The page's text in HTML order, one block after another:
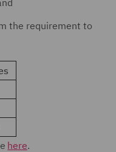
the requirement to
here.